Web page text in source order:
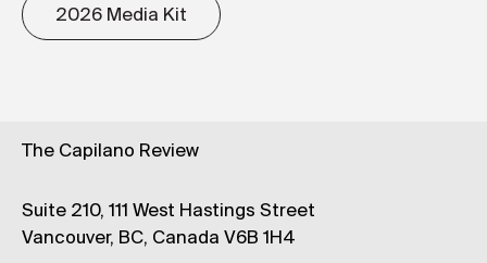
2026 Media Kit
The Capilano Review
Suite 210, 111 West Hastings Street
Vancouver, BC, Canada V6B 1H4